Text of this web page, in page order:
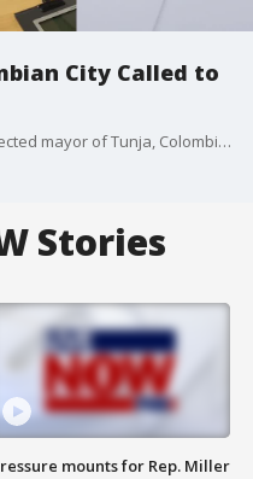
City Called to
Mikhail Krasnov, a Russian citizen elected mayor of Tunja, Colombia, had to confirm to a notary that he is not a hologram and does not have any micro chips implanted after a legal action was filed against him. (Credit: Mikhail Krasnov via Storyful)
Stories
mounts for Rep. Miller